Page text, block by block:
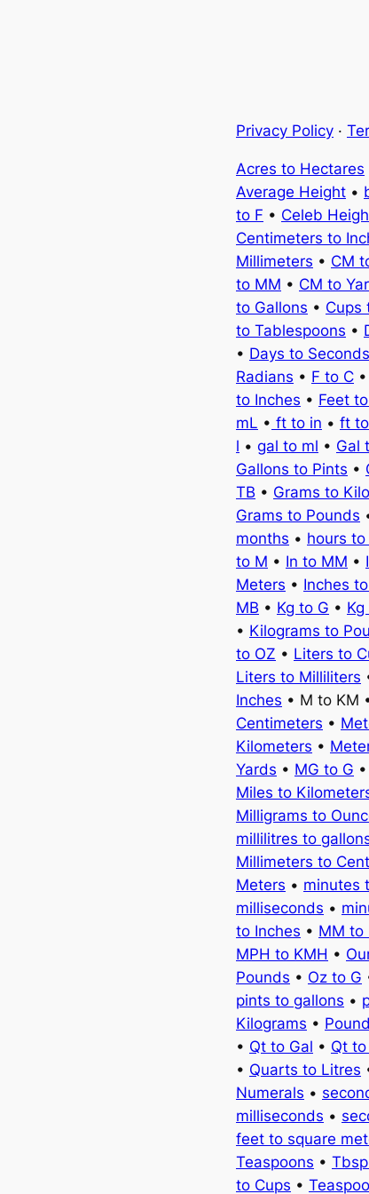
Privacy Policy ·
Acres to Hectares
Average Height •
to F • Celeb
Centimeters to
Millimeters • CM
to MM • CM to
to Gallons • Cups
to Tablespoons •
• Days to Seconds
Radians • F to C •
to Inches • Feet
mL • ft to in • ft
l • gal to ml • Gal
Gallons to Pints •
TB • Grams to
Grams to Pounds
months • hours
to M • In to MM •
Meters • Inches
MB • Kg to G •
• Kilograms to
to OZ • Liters to
Liters to Milliliters
Inches • M to KM
Centimeters •
Kilometers •
Yards • MG to G •
Miles to
Milligrams to
millilitres to
Millimeters to
Meters • minutes
milliseconds •
to Inches • MM to
MPH to KMH •
Pounds • Oz to G
pints to gallons •
Kilograms •
• Qt to Gal • Qt to
• Quarts to Litres
Numerals •
milliseconds •
feet to square
Teaspoons •
to Cups •